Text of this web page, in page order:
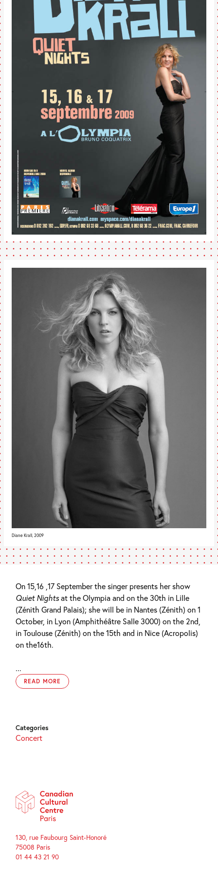
Diane Krall, 2009
On 15,16 ,17 September the singer presents her show
Quiet Nightsat the Olympia and on the 30th in Lille
(Zénith Grand Palais); she will be in Nantes (Zénith) on 1
October, in Lyon (Amphithéâtre Salle 3000) on the 2nd,
in Toulouse (Zénith) on the 15th and in Nice (Acropolis)
on the16th.
...
READ MORE
Categories
Concert
130, rue Faubourg Saint-Honoré
75008 Paris
01 44 43 21 90